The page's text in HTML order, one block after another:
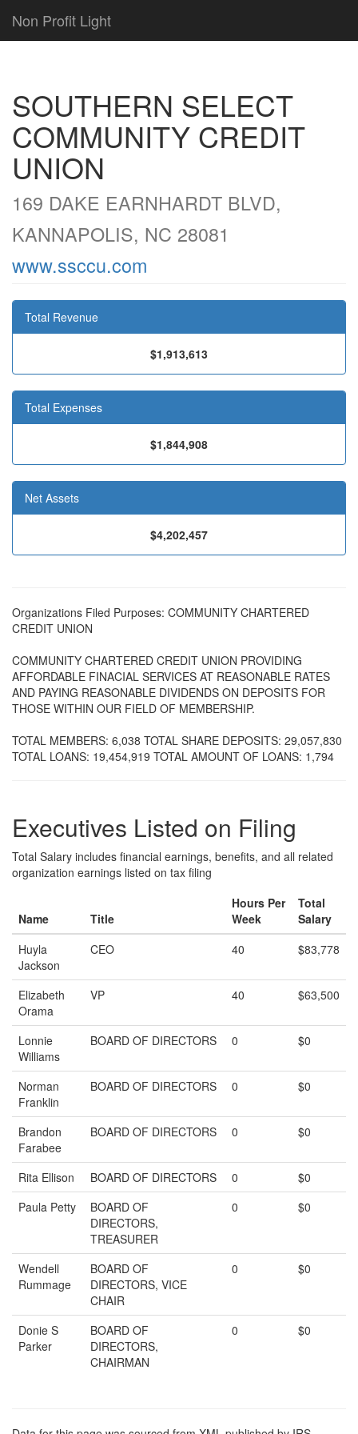
Non Profit Light
SOUTHERN SELECT
COMMUNITY CREDIT
UNION
169 DAKE EARNHARDT BLVD,
KANNAPOLIS, NC 28081
www.ssccu.com
Total Revenue
$1,913,613
Total Expenses
$1,844,908
Net Assets
$4,202,457
Organizations Filed Purposes: COMMUNITY CHARTERED
CREDIT UNION
COMMUNITY CHARTERED CREDIT UNION PROVIDING
AFFORDABLE FINACIAL SERVICES AT REASONABLE RATES
AND PAYING REASONABLE DIVIDENDS ON DEPOSITS FOR
THOSE WITHIN OUR FIELD OF MEMBERSHIP.
TOTAL MEMBERS: 6,038 TOTAL SHARE DEPOSITS: 29,057,830
TOTAL LOANS: 19,454,919 TOTAL AMOUNT OF LOANS: 1,794
Executives Listed on Filing
Total Salary includes financial earnings, benefits, and all related
organization earnings listed on tax filing
Name Title
Hours Per
Week
Total
Salary
Huyla
Jackson
CEO 40 $83,778
Elizabeth
Orama
VP 40 $63,500
Lonnie
Williams
BOARD OF DIRECTORS 0 $0
Norman
Franklin
BOARD OF DIRECTORS 0 $0
Brandon
Farabee
BOARD OF DIRECTORS 0 $0
Rita Ellison BOARD OF DIRECTORS 0
$0
Paula Petty
BOARD OF
DIRECTORS,
TREASURER
0 $0
Wendell
Rummage
BOARD OF
DIRECTORS, VICE
CHAIR
0 $0
Donie S
Parker
BOARD OF
DIRECTORS,
CHAIRMAN
0 $0